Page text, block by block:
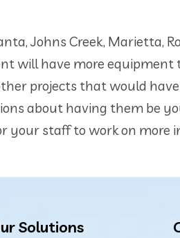
Johns Creek, Marietta,
will have more equipment
projects that would
about having them be
your staff to work on more
Solutions